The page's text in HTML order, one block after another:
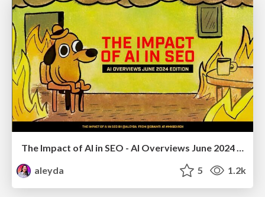
The Impact of AI in SEO - AI Overviews June 2024 Edition
aleyda
5 1.2k